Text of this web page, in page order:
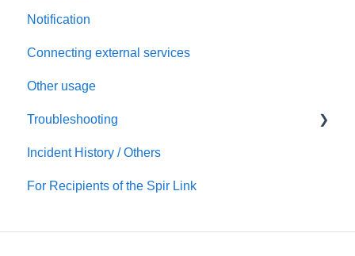
Templates
Notification
Connecting external services
Security
Account/Team
Notification
Connecting external services
Other usage
Troubleshooting
Sign up / Sign in
Calendars
Incident History / Others
For Recipients of the Spir Link